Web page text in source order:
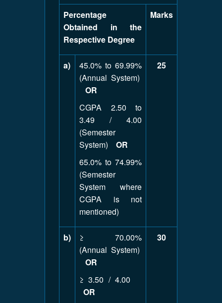
Percentage
Obtained in the
Respective Degree
Marks
a)
45.0% to 69.99%
(Annual System)
OR
CGPA 2.50 to
3.49 / 4.00
(Semester
System) OR
65.0% to 74.99%
(Semester
System where
CGPA is not
mentioned)
25
b)
≥ 70.00%
(Annual System)
OR
≥ 3.50 / 4.00
OR
30